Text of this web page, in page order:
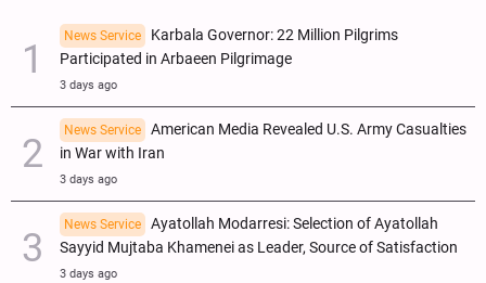
News Service
Karbala Governor: 22 Million Pilgrims
Participated in Arbaeen Pilgrimage
3 days ago
News Service
American Media Revealed U.S. Army Casualties
in War with Iran
3 days ago
News Service
Ayatollah Modarresi: Selection of Ayatollah
Sayyid Mujtaba Khamenei as Leader, Source of Satisfaction
3 days ago